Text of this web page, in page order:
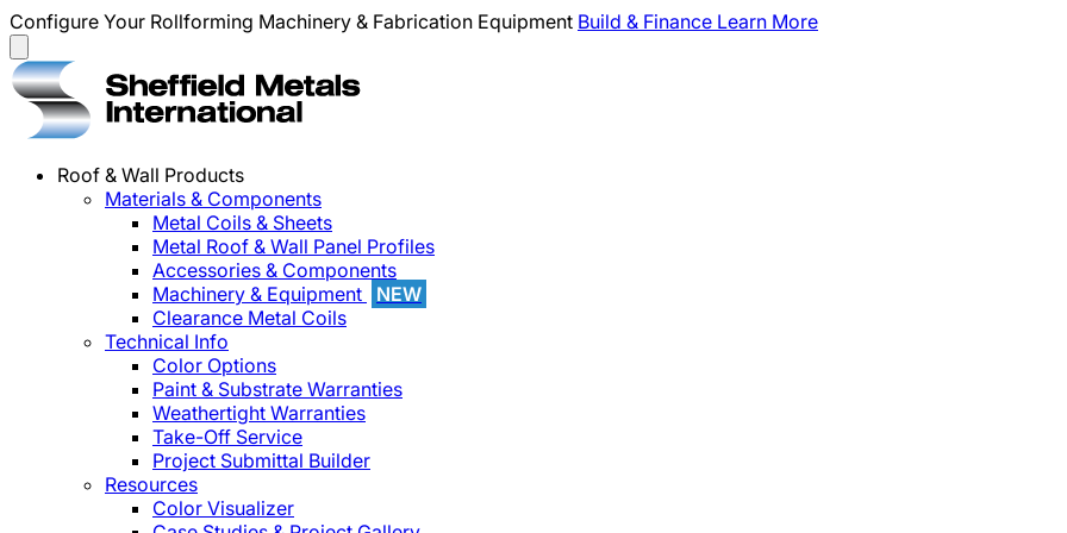
Configure Your Rollforming Machinery & Fabrication Equipment Build & Finance Learn More
Roof & Wall Products
Materials & Components
Metal Coils & Sheets
Metal Roof & Wall Panel Profiles
Accessories & Components
Machinery & Equipment
NEW
Clearance Metal Coils
Technical Info
Color Options
Paint & Substrate Warranties
Weathertight Warranties
Take-Off Service
Project Submittal Builder
Resources
Color Visualizer